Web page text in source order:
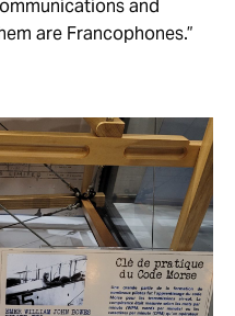
and
are Francophones.”